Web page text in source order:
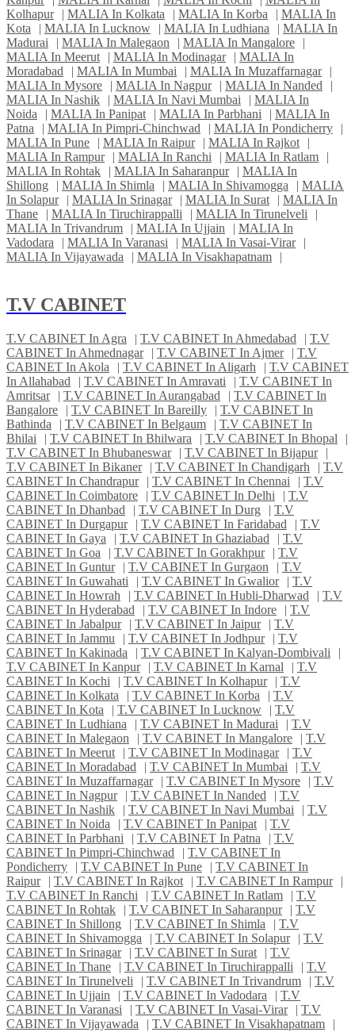
Kolhapur
MALIA In Kolkata MALIA In Korba
MALIA In
Kota
MALIA In Lucknow MALIA In Ludhiana
MALIA In
Madurai
MALIA In Malegaon MALIA In Mangalore
MALIA In Meerut
MALIA In Modinagar
MALIA In
Moradabad
MALIA In Mumbai MALIA In Muzaffarnagar
MALIA In Mysore
MALIA In Nagpur MALIA In Nanded
MALIA In Nashik
MALIA In Navi Mumbai
MALIA In
Noida
MALIA In Panipat MALIA In Parbhani
MALIA In
Patna
MALIA In Pimpri-Chinchwad MALIA In Pondicherry
MALIA In Pune
MALIA In Raipur MALIA In Rajkot
MALIA In Rampur
MALIA In Ranchi MALIA In Ratlam
MALIA In Rohtak
MALIA In Saharanpur
MALIA In
Shillong
MALIA In Shimla MALIA In Shivamogga
MALIA
In Solapur
MALIA In Srinagar MALIA In Surat
MALIA In
Thane
MALIA In Tiruchirappalli MALIA In Tirunelveli
MALIA In Trivandrum
MALIA In Ujjain
MALIA In
Vadodara
MALIA In Varanasi MALIA In Vasai-Virar
MALIA In Vijayawada
MALIA In Visakhapatnam
T.V CABINET
T.V CABINET In Agra | T.V CABINET In Ahmedabad | T.V
CABINET In Ahmednagar
| T.V CABINET In Ajmer | T.V
CABINET In Akola
| T.V CABINET In Aligarh | T.V CABINET
In Allahabad
| T.V CABINET In Amravati | T.V CABINET In
Amritsar
| T.V CABINET In Aurangabad | T.V CABINET In
Bangalore
| T.V CABINET In Bareilly | T.V CABINET In
Bathinda
| T.V CABINET In Belgaum | T.V CABINET In
Bhilai
| T.V CABINET In Bhilwara | T.V CABINET In Bhopal
|
T.V CABINET In Bhubaneswar
| T.V CABINET In Bijapur
|
T.V CABINET In Bikaner
| T.V CABINET In Chandigarh | T.V
CABINET In Chandrapur
| T.V CABINET In Chennai | T.V
CABINET In Coimbatore
| T.V CABINET In Delhi | T.V
CABINET In Dhanbad
| T.V CABINET In Durg | T.V
CABINET In Durgapur
| T.V CABINET In Faridabad | T.V
CABINET In Gaya
| T.V CABINET In Ghaziabad | T.V
CABINET In Goa
| T.V CABINET In Gorakhpur | T.V
CABINET In Guntur
| T.V CABINET In Gurgaon | T.V
CABINET In Guwahati
| T.V CABINET In Gwalior | T.V
CABINET In Howrah
| T.V CABINET In Hubli-Dharwad | T.V
CABINET In Hyderabad
| T.V CABINET In Indore | T.V
CABINET In Jabalpur
| T.V CABINET In Jaipur | T.V
CABINET In Jammu
| T.V CABINET In Jodhpur | T.V
CABINET In Kakinada
| T.V CABINET In Kalyan-Dombivali
|
T.V CABINET In Kanpur
| T.V CABINET In Karnal | T.V
CABINET In Kochi
| T.V CABINET In Kolhapur | T.V
CABINET In Kolkata
| T.V CABINET In Korba | T.V
CABINET In Kota
| T.V CABINET In Lucknow | T.V
CABINET In Ludhiana
| T.V CABINET In Madurai | T.V
CABINET In Malegaon
| T.V CABINET In Mangalore | T.V
CABINET In Meerut
| T.V CABINET In Modinagar | T.V
CABINET In Moradabad
| T.V CABINET In Mumbai | T.V
CABINET In Muzaffarnagar
| T.V CABINET In Mysore | T.V
CABINET In Nagpur
| T.V CABINET In Nanded | T.V
CABINET In Nashik
| T.V CABINET In Navi Mumbai | T.V
CABINET In Noida
| T.V CABINET In Panipat | T.V
CABINET In Parbhani
| T.V CABINET In Patna | T.V
CABINET In Pimpri-Chinchwad
| T.V CABINET In
Pondicherry
| T.V CABINET In Pune | T.V CABINET In
Raipur
| T.V CABINET In Rajkot | T.V CABINET In Rampur
|
T.V CABINET In Ranchi
| T.V CABINET In Ratlam | T.V
CABINET In Rohtak
| T.V CABINET In Saharanpur | T.V
CABINET In Shillong
| T.V CABINET In Shimla | T.V
CABINET In Shivamogga
| T.V CABINET In Solapur | T.V
CABINET In Srinagar
| T.V CABINET In Surat | T.V
CABINET In Thane
| T.V CABINET In Tiruchirappalli | T.V
CABINET In Tirunelveli
| T.V CABINET In Trivandrum | T.V
CABINET In Ujjain
| T.V CABINET In Vadodara | T.V
CABINET In Varanasi
| T.V CABINET In Vasai-Virar | T.V
CABINET In Vijayawada
| T.V CABINET In Visakhapatnam |